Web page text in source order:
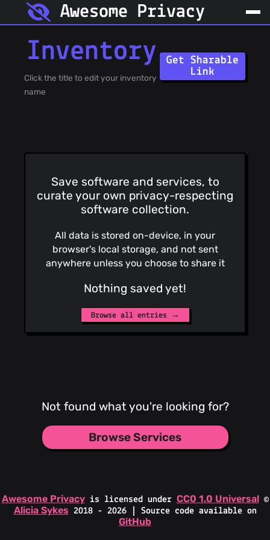
Awesome Privacy
Inventory
Click the title to edit your inventory
name
Get Sharable
Link
Save software and services, to
curate your own privacy-respecting
software collection.
All data is stored on-device, in your
browser's local storage, and not sent
anywhere unless you choose to share it
Nothing saved yet!
Browse all entries →
Not found what you're looking for?
Browse Services
Awesome Privacyis licensed under CC0 1.0 Universal ©
Alicia Sykes 2018 - 2026 | Source code available on
GitHub